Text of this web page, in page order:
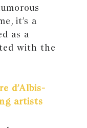
it’s a
as a
with the
d’Albis-
artists